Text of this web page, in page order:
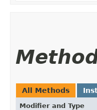
All Methods
Modifier and Type